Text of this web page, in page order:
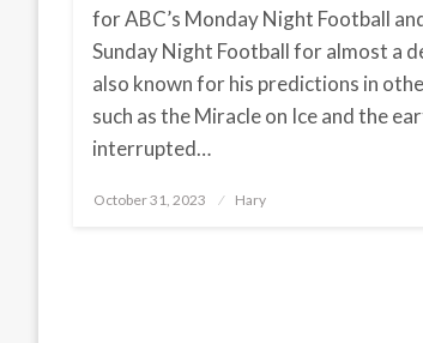
for ABC’s Monday Night Football
Sunday Night Football for almost a
also known for his predictions in
such as the Miracle on Ice and the
interrupted…
Posted
October 31, 2023 Hary